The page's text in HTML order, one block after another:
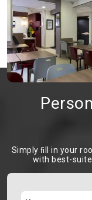
Simply ﬁll in your
with best-